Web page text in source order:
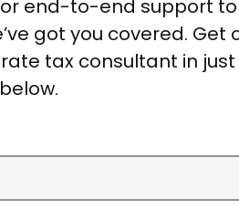
end-to-end support
got you covered. Get
tax consultant in just